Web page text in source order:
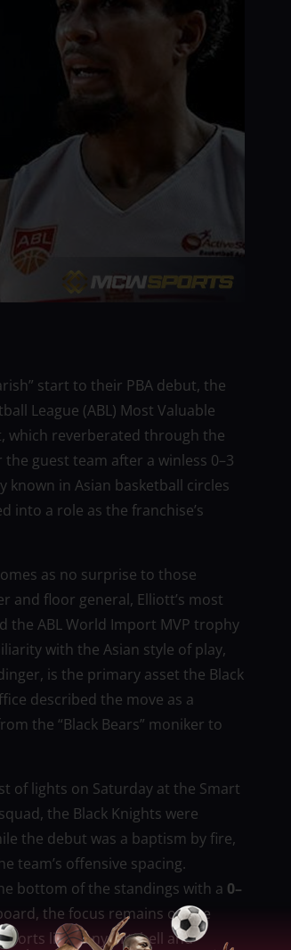
start to their PBA debut, the
League (ABL) Most Valuable
which reverberated through the
guest team after a winless 0–3
known in Asian basketball circles
into a role as the franchise’s
as no surprise to those
and floor general, Elliott’s most
the ABL World Import MVP trophy
with the Asian style of play,
is the primary asset the Black
described the move as a
the “Black Bears” moniker to
of lights on Saturday at the Smart
the Black Knights were
the debut was a baptism by fire,
team’s offensive spacing.
bottom of the standings with a 0–
the focus remains on the
like Tony Mitchell and